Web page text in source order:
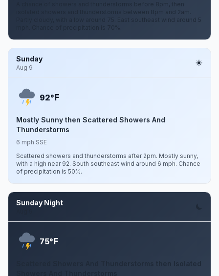
A chance of showers and thunderstorms before 8pm, then
isolated showers and thunderstorms between 8pm and 2am.
Partly cloudy, with a low around 75. East southeast wind around 5
mph. Chance of precipitation is 70%.
Sunday
Aug 9
92°F
Mostly Sunny then Scattered Showers And
Thunderstorms
6 mph SSE
Scattered showers and thunderstorms after 2pm. Mostly sunny,
with a high near 92. South southeast wind around 6 mph. Chance
of precipitation is 50%.
Sunday Night
75°F
Scattered Showers And Thunderstorms then Isolated